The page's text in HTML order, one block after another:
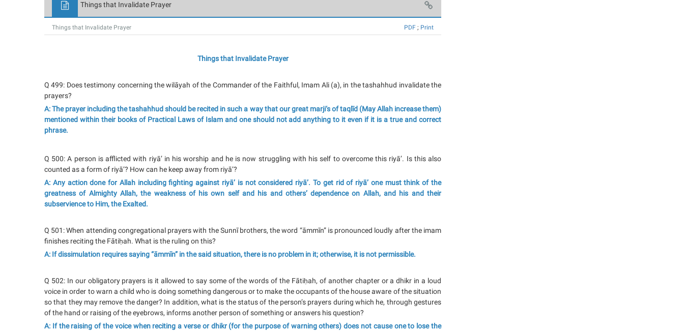
Things that Invalidate Prayer
Things that Invalidate Prayer Print
;
PDF
Things that Invalidate Prayer
Q 499: Does testimony concerning the wilāyah of the Commander of the Faithful, Imam Ali (a), in the tashahhud invalidate the
prayers?
A: The prayer including the tashahhud should be recited in such a way that our great marji‘s of taqlīd (May Allah increase them)
mentioned within their books of Practical Laws of Islam and one should not add anything to it even if it is a true and correct
phrase.
Q 500: A person is afflicted with riyā’ in his worship and he is now struggling with his self to overcome this riyā’. Is this also
counted as a form of riyā’? How can he keep away from riyā’?
A: Any action done for Allah including fighting against riyā’ is not considered riyā’. To get rid of riyā’ one must think of the
greatness of Almighty Allah, the weakness of his own self and his and others’ dependence on Allah, and his and their
subservience to Him, the Exalted.
Q 501: When attending congregational prayers with the Sunnī brothers, the word “āmmīn” is pronounced loudly after the imam
finishes reciting the Fātiḥah. What is the ruling on this?
A: If dissimulation requires saying “āmmīn” in the said situation, there is no problem in it; otherwise, it is not permissible.
Q 502: In our obligatory prayers is it allowed to say some of the words of the Fātiḥah, of another chapter or a dhikr in a loud
voice in order to warn a child who is doing something dangerous or to make the occupants of the house aware of the situation
so that they may remove the danger? In addition, what is the status of the person’s prayers during which he, through gestures
of the hand or raising of the eyebrows, informs another person of something or answers his question?
A: If the raising of the voice when reciting a verse or dhikr (for the purpose of warning others) does not cause one to lose the